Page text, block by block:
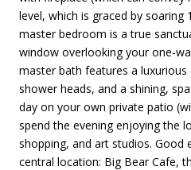
level, which is graced by soaring
master bedroom is a true
window overlooking your one-
master bath features a luxurious
shower heads, and a shining,
day on your own private patio
spend the evening enjoying the
shopping, and art studios. Good
central location: Big Bear Cafe,